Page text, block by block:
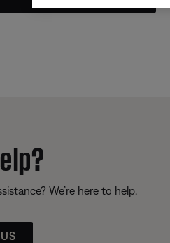
We’re here to help.